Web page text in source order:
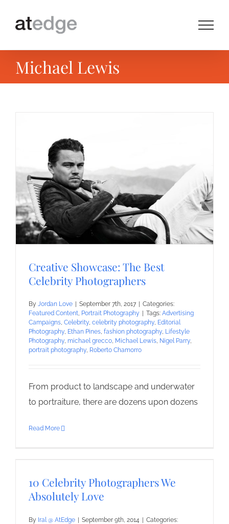
Michael Lewis
Creative Showcase: The Best
Celebrity Photographers
By Jordan Love September 7th, 2017
Categories:
Featured Content, Portrait Photography Tags: Advertising
Campaigns, Celebrity, celebrity photography, Editorial
Photography, Ethan Pines, fashion photography, Lifestyle
Photography, michael grecco, Michael Lewis, Nigel Parry,
portrait photography, Roberto Chamorro
From product to landscape and underwater
to portraiture, there are dozens upon dozens
Read More
10 Celebrity Photographers We
Absolutely Love
By Iral @ AtEdge | September 9th, 2014 | Categories: